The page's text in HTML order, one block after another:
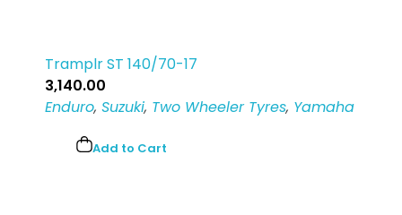
Tramplr ST 140/70-17
3,140.00
Enduro, Suzuki, Two Wheeler Tyres, Yamaha
Add to Cart